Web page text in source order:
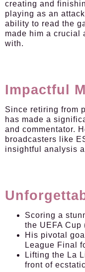
creating and
playing as an
ability to read the
made him a crucial
with.
Impactful
Since retiring from
has made a
and commentator.
broadcasters like
insightful analysis
Scoring a
the UEFA Cup
His pivotal
League Final
Lifting the La
front of